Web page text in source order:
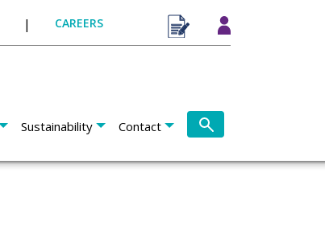
| CAREERS
Sustainability Contact